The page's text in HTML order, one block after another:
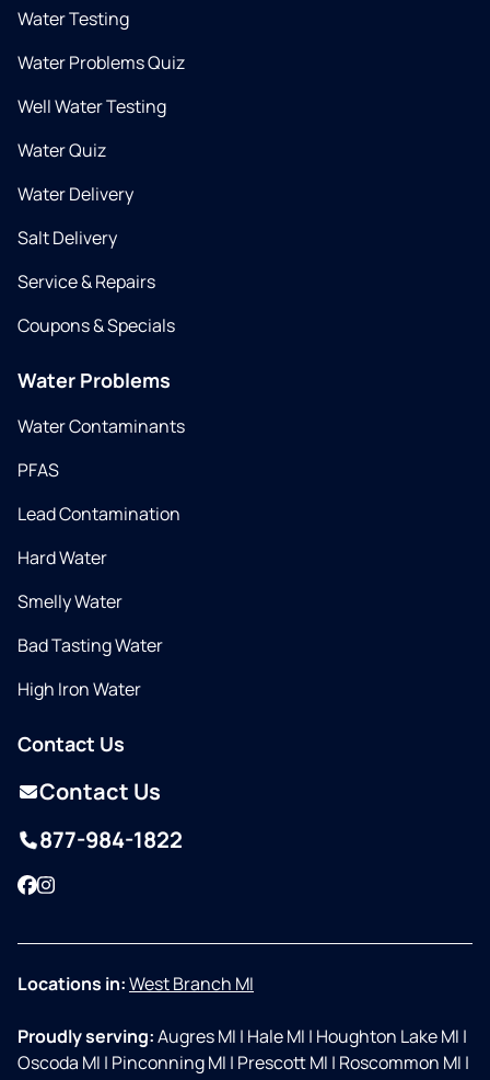
Water Testing
Water Problems Quiz
Well Water Testing
Water Quiz
Water Delivery
Salt Delivery
Service & Repairs
Coupons & Specials
Water Problems
Water Contaminants
PFAS
Lead Contamination
Hard Water
Smelly Water
Bad Tasting Water
High Iron Water
Contact Us
Contact Us
877-984-1822
Facebook
Instagram
Locations in:West Branch MI
Proudly serving:Augres MI | Hale MI | Houghton Lake MI |
Oscoda MI | Pinconning MI | Prescott MI | Roscommon MI |